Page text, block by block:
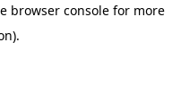
browser console for more